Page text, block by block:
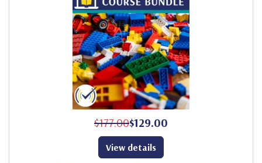
$177.00$129.00
View details